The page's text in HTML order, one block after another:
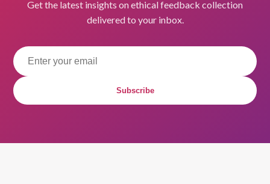
Get the latest insights on ethical feedback collection
delivered to your inbox.
Subscribe